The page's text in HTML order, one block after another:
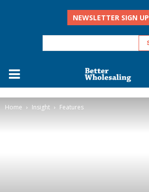
NEWSLETTER SIGN UP
Home Insight Features